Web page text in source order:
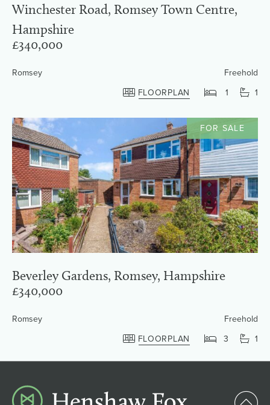
Winchester Road, Romsey Town Centre,
Hampshire
£340,000
Romsey
Freehold
FLOORPLAN
1 1
FOR SALE
Beverley Gardens, Romsey, Hampshire
£340,000
Romsey
Freehold
FLOORPLAN
3 1